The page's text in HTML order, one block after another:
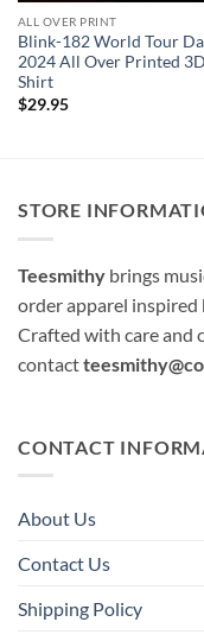
ALL OVER PRINT
Blink-182 World Tour
2024 All Over Printed
Shirt
$29.95
STORE
Teesmithy brings
order apparel inspired
Crafted with care and
contact
CONTACT
About Us
Contact Us
Shipping Policy